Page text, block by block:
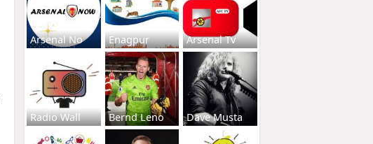
Arsenal No Enagpur Arsenal Tv
Radio Wall Bernd Leno Dave Musta